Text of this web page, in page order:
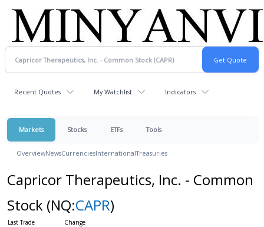
Recent Quotes My Watchlist Indicators
Markets Stocks ETFs Tools
OverviewNewsCurrenciesInternationalTreasuries
Capricor Therapeutics, Inc. - Common
Stock (NQ:CAPR)